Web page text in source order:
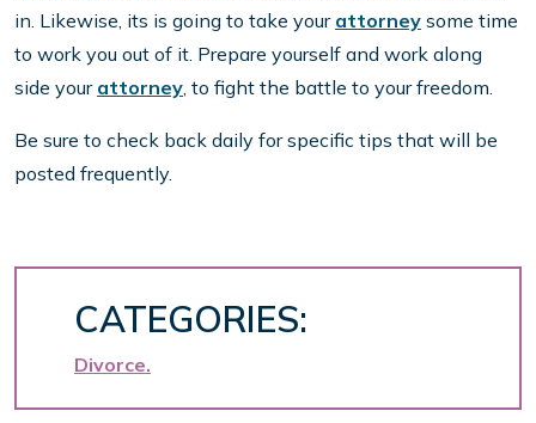
in. Likewise, its is going to take your attorney some time
to work you out of it. Prepare yourself and work along
side your attorney, to fight the battle to your freedom.
Be sure to check back daily for specific tips that will be
posted frequently.
CATEGORIES:
Divorce